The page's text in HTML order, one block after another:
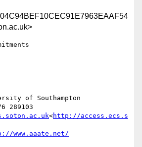
of Southampton
<http://access.ecs.s
www.aaate.net/